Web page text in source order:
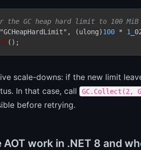
the GC heap hard limit to 100
(ulong)100 * 1
scale-downs: if the new limit
In that case, call
GC.Collect(2,
before retrying.
work in .NET 8 and